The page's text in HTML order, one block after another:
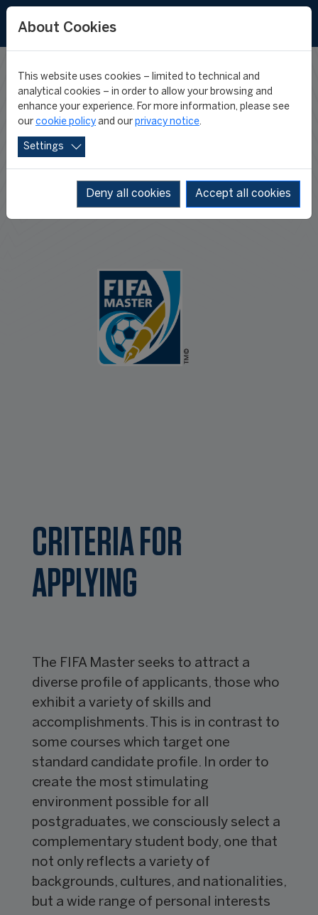
APPLY TO THE
FIFA MASTER
CRITERIA FOR
APPLYING
The FIFA Master seeks to attract a
diverse profile of applicants, those who
exhibit a variety of skills and
accomplishments. This is in contrast to
some courses which target one
standard candidate profile. In order to
create the most stimulating
environment possible for all
postgraduates, we consciously select a
complementary student body, one that
not only reflects a variety of
backgrounds, cultures, and nationalities,
but a wide range of personal interests
About Cookies
This website uses cookies – limited to technical and
analytical cookies – in order to allow your browsing and
enhance your experience. For more information, please see
our cookie policy and our privacy notice.
Settings
Deny all cookies Accept all cookies